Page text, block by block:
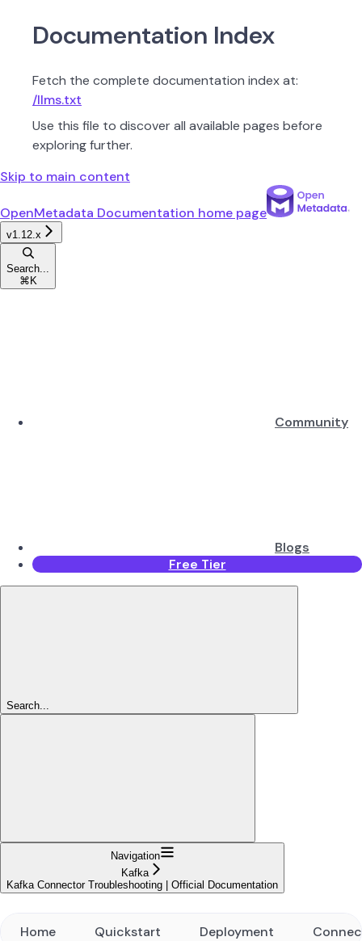
Documentation Index
Fetch the complete documentation index at:
/llms.txt
Use this file to discover all available pages before
exploring further.
Skip to main content
OpenMetadata Documentation home page
v1.12.x
Search...
⌘ K
Community
Blogs
Free Tier
Search...
Navigation
Kafka
Kafka Connector Troubleshooting | Official Documentation
Home Quickstart Deployment